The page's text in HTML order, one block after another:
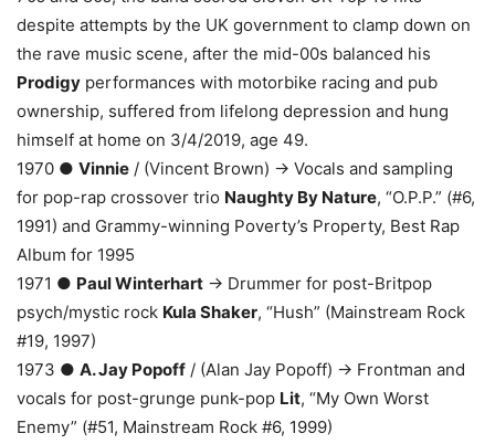
despite attempts by the UK government to clamp down on
the rave music scene, after the mid-00s balanced his
Prodigy performances with motorbike racing and pub
ownership, suffered from lifelong depression and hung
himself at home on 3/4/2019, age 49.
1970 ● Vinnie / (Vincent Brown) → Vocals and sampling
for pop-rap crossover trio Naughty By Nature, “O.P.P.” (#6,
1991) and Grammy-winning Poverty’s Property, Best Rap
Album for 1995
1971 ● Paul Winterhart → Drummer for post-Britpop
psych/mystic rock Kula Shaker, “Hush” (Mainstream Rock
#19, 1997)
1973 ● A. Jay Popoff / (Alan Jay Popoff) → Frontman and
vocals for post-grunge punk-pop Lit, “My Own Worst
Enemy” (#51, Mainstream Rock #6, 1999)